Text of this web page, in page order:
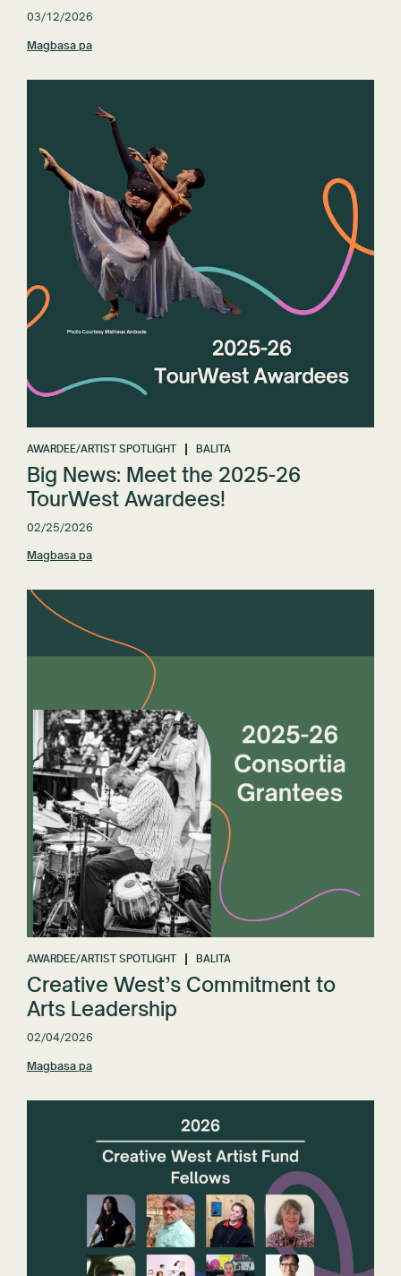
03/12/2026
Magbasa pa
AWARDEE/ARTIST SPOTLIGHT BALITA
Big News: Meet the 2025-26
TourWest Awardees!
02/25/2026
Magbasa pa
AWARDEE/ARTIST SPOTLIGHT BALITA
Creative West’s Commitment to
Arts Leadership
02/04/2026
Magbasa pa